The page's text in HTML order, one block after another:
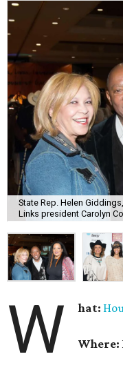
State Rep. Helen
Links president Carolyn
W hat:
Where: